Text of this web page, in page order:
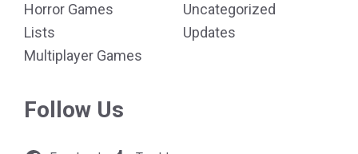
Horror Games
Lists
Multiplayer Games
Uncategorized
Updates
Follow Us